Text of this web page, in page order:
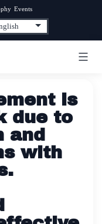
Events
is
due to
and
with